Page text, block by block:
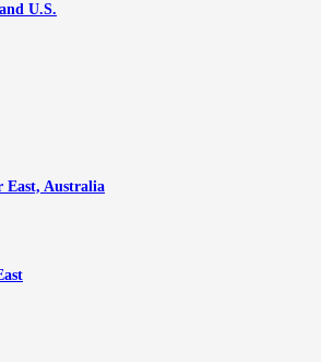
U.S.
East, Australia